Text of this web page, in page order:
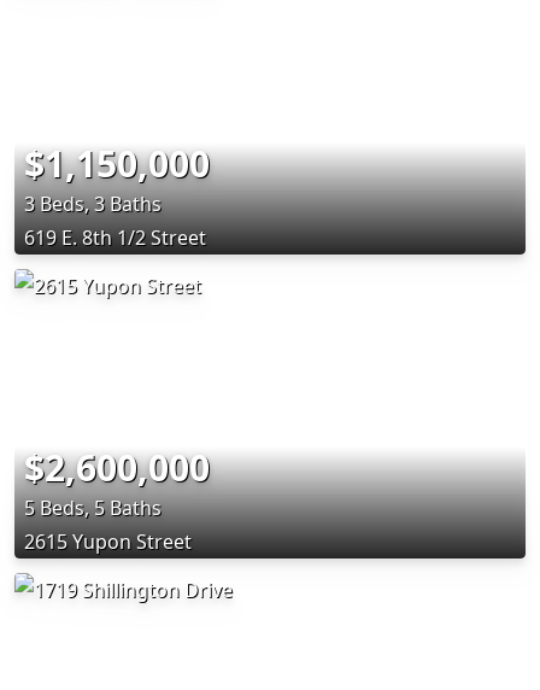
$1,150,000
3 Beds, 3 Baths
619 E. 8th 1/2 Street
$2,600,000
5 Beds, 5 Baths
2615 Yupon Street